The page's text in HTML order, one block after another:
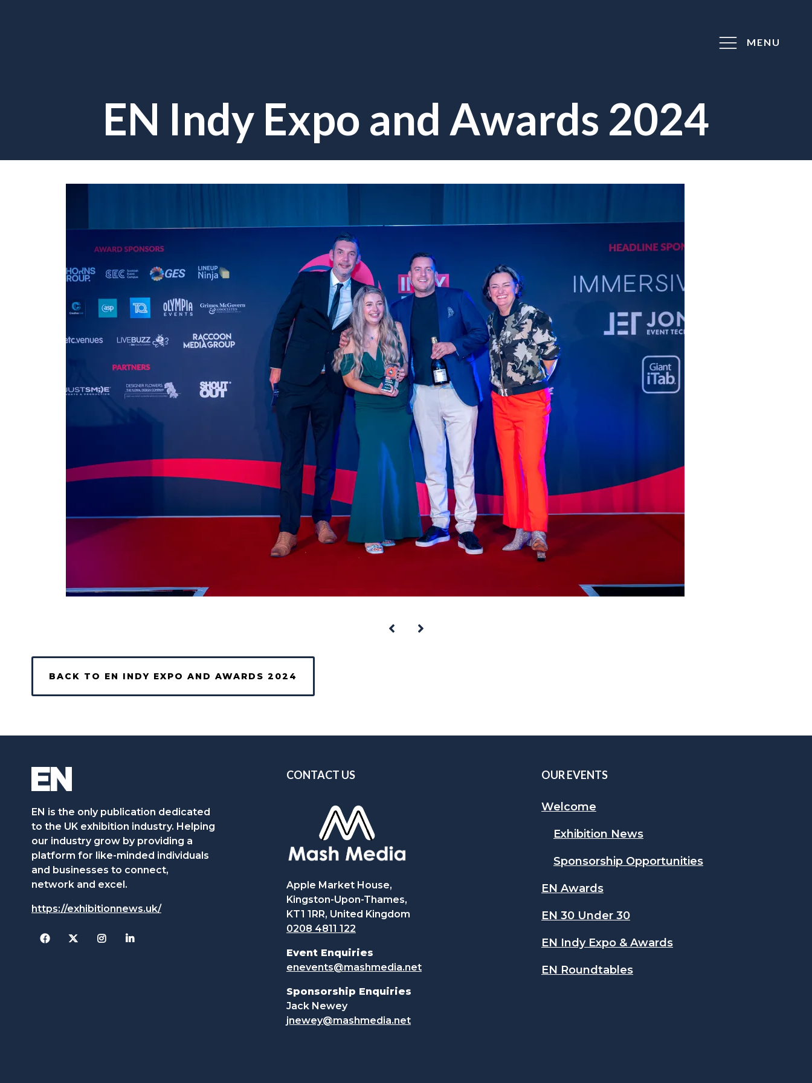
MENU
EN Indy Expo and Awards 2024
BACK TO EN INDY EXPO AND AWARDS 2024
EN is the only publication dedicated
to the UK exhibition industry. Helping
our industry grow by providing a
platform for like-minded individuals
and businesses to connect,
network and excel.
https://exhibitionnews.uk/
Facebook
Twitter Instagram
CONTACT US
Apple Market House,
Kingston-Upon-Thames,
KT1 1RR, United Kingdom
0208 4811 122
Event Enquiries
enevents@mashmedia.net
Sponsorship Enquiries
Jack Newey
jnewey@mashmedia.net
OUR EVENTS
Welcome
Exhibition News
Sponsorship Opportunities
EN Awards
EN 30 Under 30
EN Indy Expo & Awards
EN Roundtables